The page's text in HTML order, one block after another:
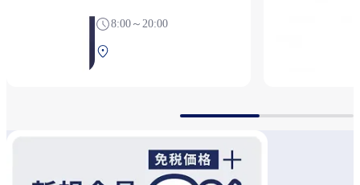
8:00～20:00